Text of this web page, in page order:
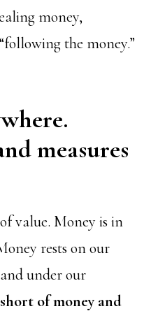
money,
the money.”
measures
value. Money is in
rests on our
under our
of money and